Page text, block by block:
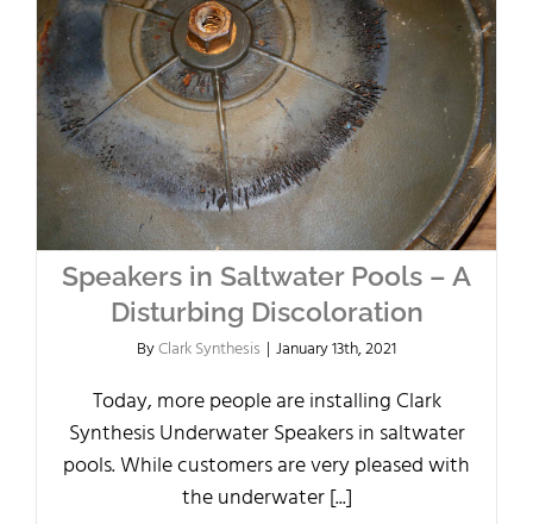
Speakers in Saltwater Pools – A
Disturbing Discoloration
ByClark Synthesis | January 13th, 2021
Today, more people are installing Clark
Synthesis Underwater Speakers in saltwater
pools. While customers are very pleased with
the underwater [...]